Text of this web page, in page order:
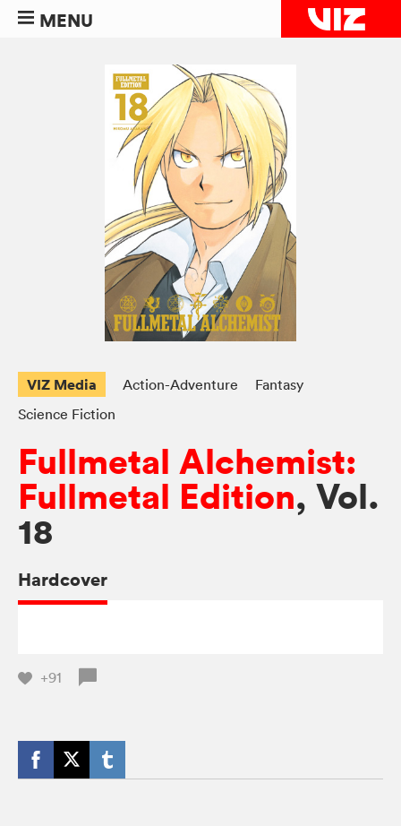
MENU
VIZ Media Action-Adventure
Fantasy
Science Fiction
Fullmetal Alchemist:
Fullmetal Edition, Vol.
18
Hardcover
+91